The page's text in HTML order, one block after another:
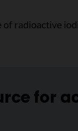
radioactive
for